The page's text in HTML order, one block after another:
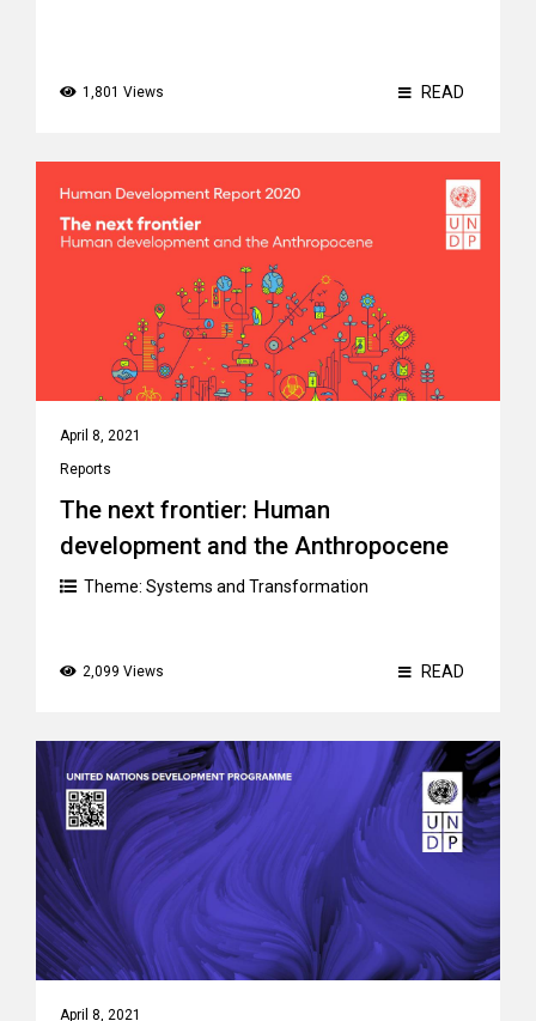
1,801 Views READ
April 8, 2021
Reports
The next frontier: Human
development and the Anthropocene
Theme: Systems and Transformation
2,099 Views READ
April 8, 2021